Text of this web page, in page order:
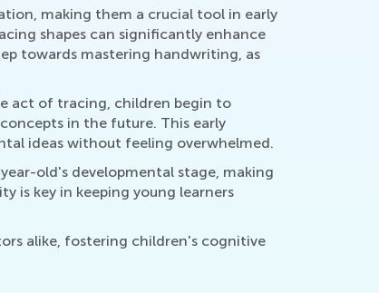
making them a crucial tool in early
shapes can significantly enhance
towards mastering handwriting, as
act of tracing, children begin to
in the future. This early
ideas without feeling overwhelmed.
old's developmental stage, making
is key in keeping young learners
alike, fostering children's cognitive